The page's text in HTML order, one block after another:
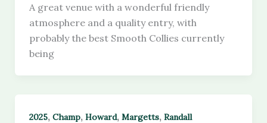
A great venue with a wonderful friendly
atmosphere and a quality entry, with
probably the best Smooth Collies currently
being
2025, Champ, Howard, Margetts, Randall